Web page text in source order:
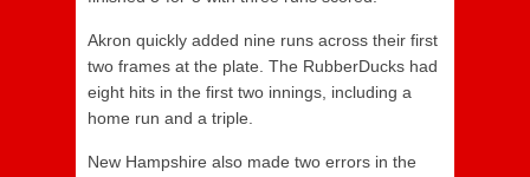
Akron quickly added nine runs across their first
two frames at the plate. The RubberDucks had
eight hits in the first two innings, including a
home run and a triple.
New Hampshire also made two errors in the